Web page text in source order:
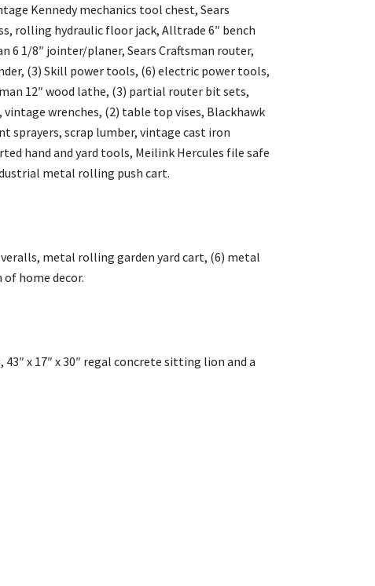
Kennedy mechanics tool chest, Sears
rolling hydraulic floor jack, Alltrade 6″ bench
6 1/8″ jointer/planer, Sears Craftsman router,
(3) Skill power tools, (6) electric power tools,
12″ wood lathe, (3) partial router bit sets,
wrenches, (2) table top vises, Blackhawk
sprayers, scrap lumber, vintage cast iron
hand and yard tools, Meilink Hercules file safe
metal rolling push cart.
metal rolling garden yard cart, (6) metal
home decor.
x 17″ x 30″ regal concrete sitting lion and a